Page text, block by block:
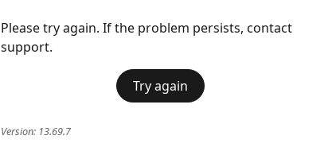
Please try again. If the problem persists, contact
support.
Try again
Version: 13.69.7